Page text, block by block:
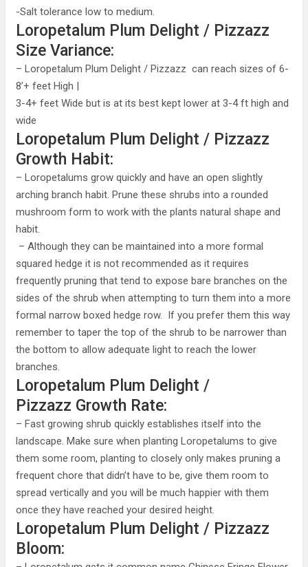
-Salt tolerance low to medium.
Loropetalum Plum Delight / Pizzazz
Size Variance:
– Loropetalum Plum Delight / Pizzazz can reach sizes of 6-
8’+ feet High |
3-4+ feet Wide but is at its best kept lower at 3-4 ft high and
wide
Loropetalum Plum Delight / Pizzazz
Growth Habit:
– Loropetalums grow quickly and have an open slightly
arching branch habit. Prune these shrubs into a rounded
mushroom form to work with the plants natural shape and
habit.
– Although they can be maintained into a more formal
squared hedge it is not recommended as it requires
frequently pruning that tend to expose bare branches on the
sides of the shrub when attempting to turn them into a more
formal narrow boxed hedge row. If you prefer them this way
remember to taper the top of the shrub to be narrower than
the bottom to allow adequate light to reach the lower
branches.
Loropetalum Plum Delight /
Pizzazz Growth Rate:
– Fast growing shrub quickly establishes itself into the
landscape. Make sure when planting Loropetalums to give
them some room, planting to closely only makes pruning a
frequent chore that didn’t have to be, give them room to
spread vertically and you will be much happier with them
once they have reached your desired height.
Loropetalum Plum Delight / Pizzazz
Bloom: